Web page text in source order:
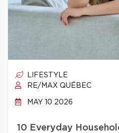
LIFESTYLE
RE/MAX QUÉBEC
MAY 10 2026
10 Everyday